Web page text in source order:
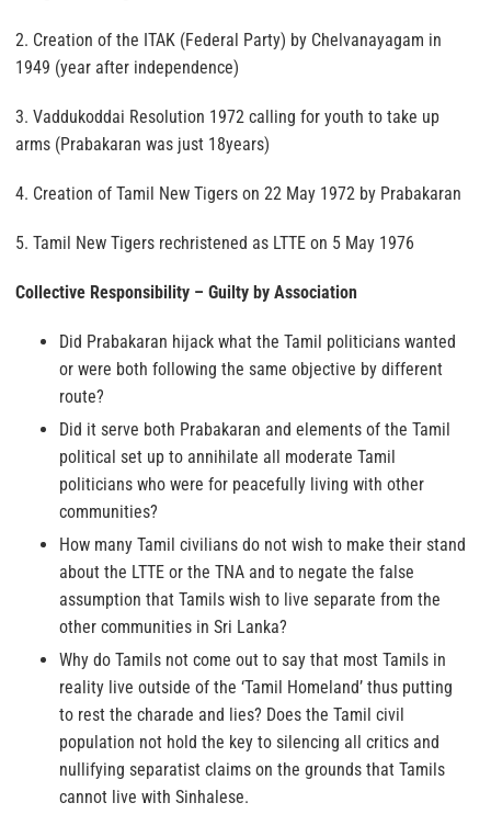
2. Creation of the ITAK (Federal Party) by Chelvanayagam in
1949 (year after independence)
3. Vaddukoddai Resolution 1972 calling for youth to take up
arms (Prabakaran was just 18years)
4. Creation of Tamil New Tigers on 22 May 1972 by Prabakaran
5. Tamil New Tigers rechristened as LTTE on 5 May 1976
Collective Responsibility – Guilty by Association
Did Prabakaran hijack what the Tamil politicians wanted
or were both following the same objective by different
route?
Did it serve both Prabakaran and elements of the Tamil
political set up to annihilate all moderate Tamil
politicians who were for peacefully living with other
communities?
How many Tamil civilians do not wish to make their stand
about the LTTE or the TNA and to negate the false
assumption that Tamils wish to live separate from the
other communities in Sri Lanka?
Why do Tamils not come out to say that most Tamils in
reality live outside of the ‘Tamil Homeland’ thus putting
to rest the charade and lies? Does the Tamil civil
population not hold the key to silencing all critics and
nullifying separatist claims on the grounds that Tamils
cannot live with Sinhalese.